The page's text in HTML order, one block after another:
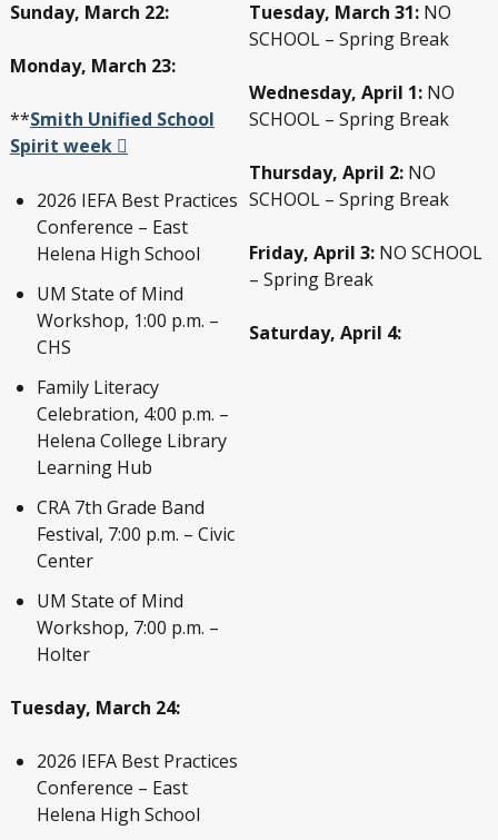
Sunday, March 22:
Monday, March 23:
**Smith Unified School
Spirit week
2026 IEFA Best Practices
Conference – East
Helena High School
UM State of Mind
Workshop, 1:00 p.m. –
CHS
Family Literacy
Celebration, 4:00 p.m. –
Helena College Library
Learning Hub
CRA 7th Grade Band
Festival, 7:00 p.m. – Civic
Center
UM State of Mind
Workshop, 7:00 p.m. –
Holter
Tuesday, March 24:
2026 IEFA Best Practices
Conference – East
Helena High School
Tuesday, March 31: NO
SCHOOL – Spring Break
Wednesday, April 1: NO
SCHOOL – Spring Break
Thursday, April 2: NO
SCHOOL – Spring Break
Friday, April 3: NO SCHOOL
– Spring Break
Saturday, April 4: